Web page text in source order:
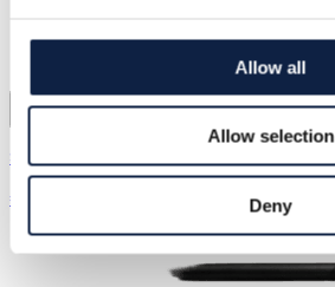
Allow all
Allow selection
Deny
Stradivarius | XS / 34
€35.00